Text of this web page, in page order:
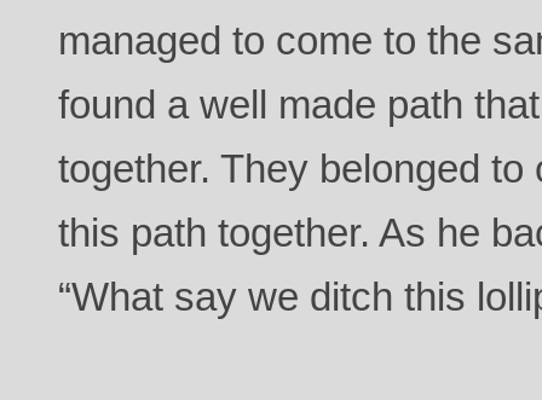
managed to come to the
found a well made path
together. They belonged to
this path together. As he
“What say we ditch this